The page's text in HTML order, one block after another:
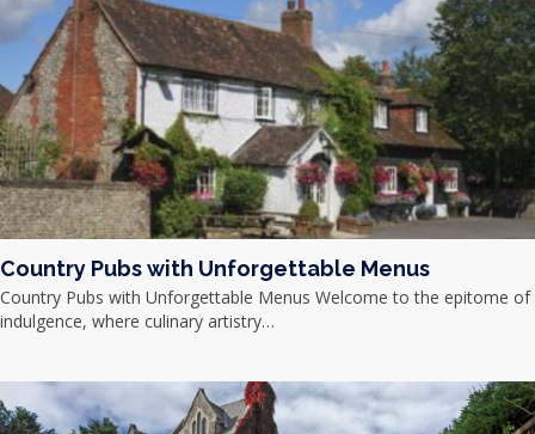
Country Pubs with Unforgettable Menus
Country Pubs with Unforgettable Menus Welcome to the epitome of
indulgence, where culinary artistry…